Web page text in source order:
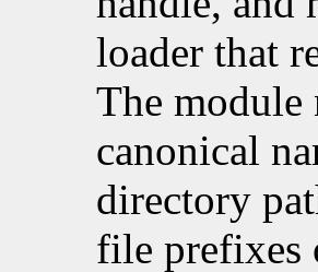
loader that
The module
canonical
directory
file prefixes